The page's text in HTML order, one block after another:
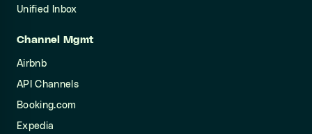
Unified Inbox
Channel Mgmt
Airbnb
API Channels
Booking.com
Expedia